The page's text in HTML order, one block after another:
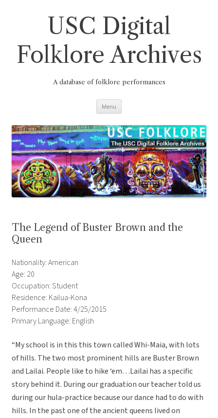
USC Digital
Folklore Archives
A database of folklore performances
Menu
The Legend of Buster Brown and the
Queen
Nationality: American
Age: 20
Occupation: Student
Residence: Kailua-Kona
Performance Date: 4/25/2015
Primary Language: English
“My school is in this this town called Whi-Maia, with lots
of hills. The two most prominent hills are Buster Brown
and Lailai. People like to hike ‘em…Lailai has a specific
story behind it. During our graduation our teacher told us
during our hula-practice because our dance had to do with
hills. In the past one of the ancient queens lived on